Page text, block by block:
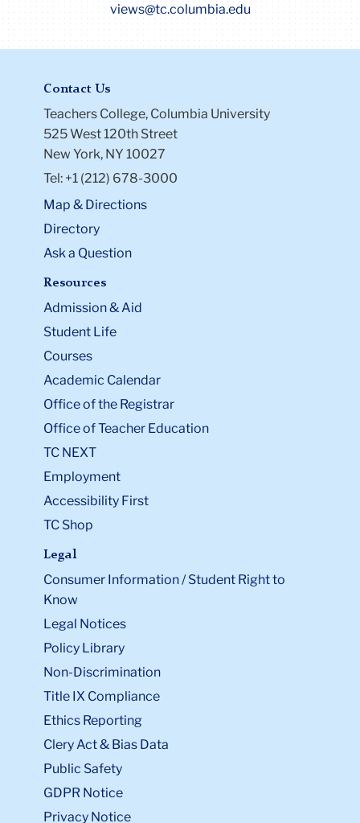
views@tc.columbia.edu
Contact Us
Teachers College, Columbia University
525 West 120th Street
New York, NY 10027
Tel: +1 (212) 678-3000
Map & Directions
Directory
Ask a Question
Resources
Admission & Aid
Student Life
Courses
Academic Calendar
Office of the Registrar
Office of Teacher Education
TC NEXT
Employment
Accessibility First
TC Shop
Legal
Consumer Information / Student Right to
Know
Legal Notices
Policy Library
Non-Discrimination
Title IX Compliance
Ethics Reporting
Clery Act & Bias Data
Public Safety
GDPR Notice
Privacy Notice